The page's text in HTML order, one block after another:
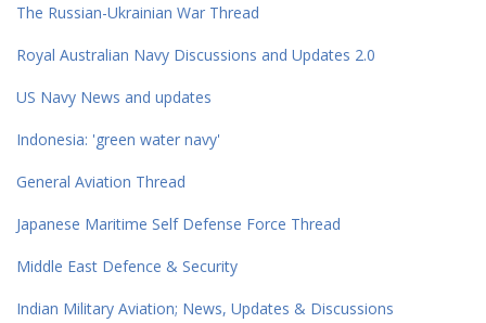
The Russian-Ukrainian War Thread
Royal Australian Navy Discussions and Updates 2.0
US Navy News and updates
Indonesia: 'green water navy'
General Aviation Thread
Japanese Maritime Self Defense Force Thread
Middle East Defence & Security
Indian Military Aviation; News, Updates & Discussions